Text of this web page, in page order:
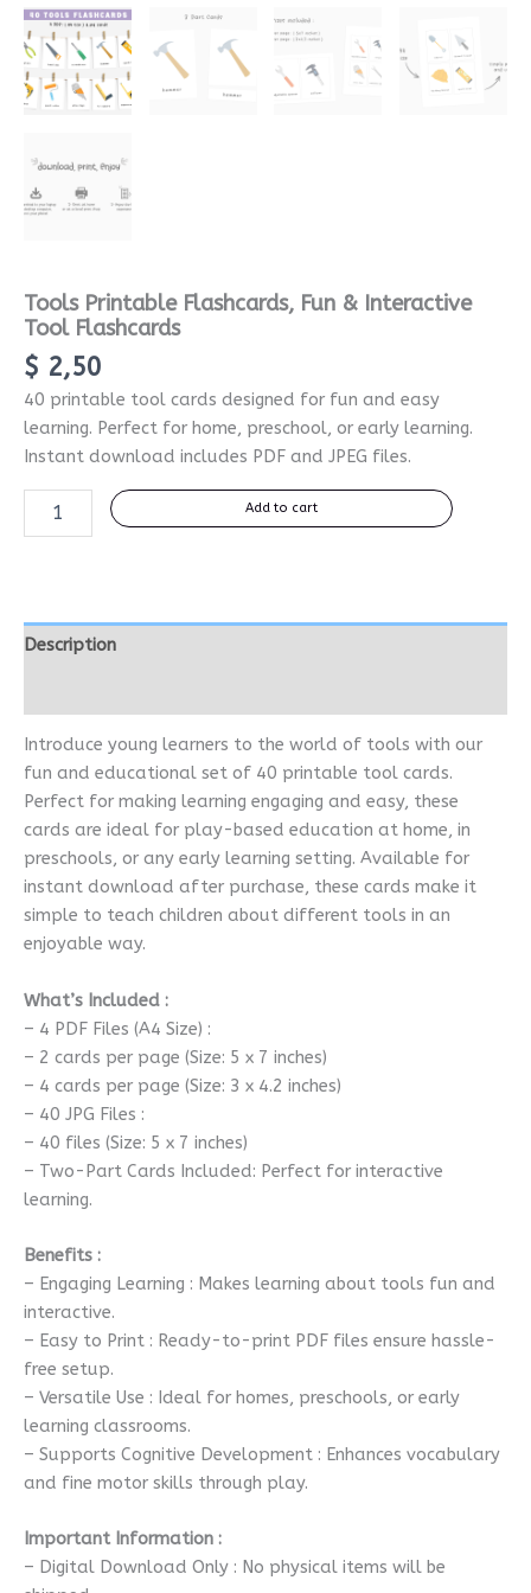
Tools Printable Flashcards, Fun & Interactive
Tool Flashcards
$ 2,50
40 printable tool cards designed for fun and easy
learning. Perfect for home, preschool, or early learning.
Instant download includes PDF and JPEG files.
Add to cart
Description
Introduce young learners to the world of tools with our
fun and educational set of 40 printable tool cards.
Perfect for making learning engaging and easy, these
cards are ideal for play-based education at home, in
preschools, or any early learning setting. Available for
instant download after purchase, these cards make it
simple to teach children about different tools in an
enjoyable way.
What’s Included :
– 4 PDF Files (A4 Size) :
– 2 cards per page (Size: 5 x 7 inches)
– 4 cards per page (Size: 3 x 4.2 inches)
– 40 JPG Files :
– 40 files (Size: 5 x 7 inches)
– Two-Part Cards Included: Perfect for interactive
learning.
Benefits :
– Engaging Learning : Makes learning about tools fun and
interactive.
– Easy to Print : Ready-to-print PDF files ensure hassle-
free setup.
– Versatile Use : Ideal for homes, preschools, or early
learning classrooms.
– Supports Cognitive Development : Enhances vocabulary
and fine motor skills through play.
Important Information :
– Digital Download Only : No physical items will be